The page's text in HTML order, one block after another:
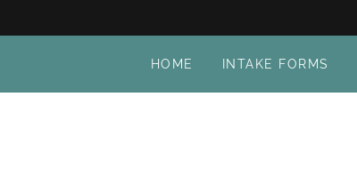
HOME INTAKE FORMS